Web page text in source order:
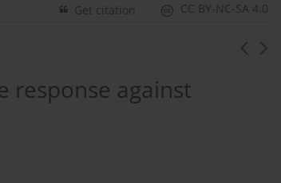
CC BY-NC-SA 4.0
Get citation
response against